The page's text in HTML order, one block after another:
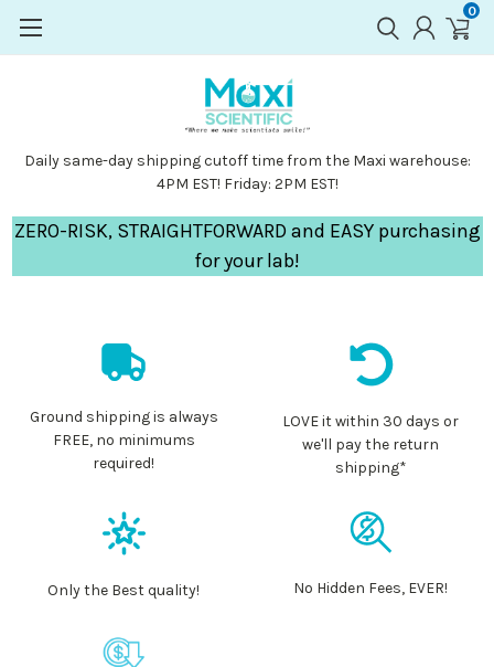
0
Daily same-day shipping cutoff time from the Maxi warehouse:
4PM EST! Friday: 2PM EST!
ZERO-RISK, STRAIGHTFORWARD and EASY purchasing
for your lab!
Ground shipping is always
FREE, no minimums
required!
LOVE it within 30 days or
we'll pay the return
shipping*
Only the Best quality! No Hidden Fees, EVER!